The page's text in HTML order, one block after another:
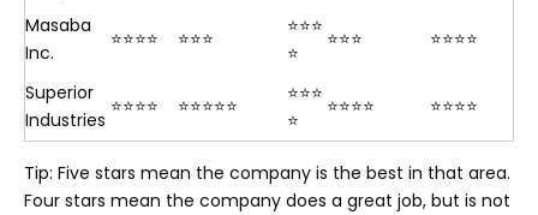
Masaba
Inc.
⭐⭐⭐⭐ ⭐⭐⭐
⭐⭐⭐
⭐
⭐⭐⭐ ⭐⭐⭐⭐
Superior
Industries
⭐⭐⭐⭐ ⭐⭐⭐⭐⭐
⭐⭐⭐
⭐
⭐⭐⭐⭐ ⭐⭐⭐⭐
Tip: Five stars mean the company is the best in that area.
Four stars mean the company does a great job, but is not